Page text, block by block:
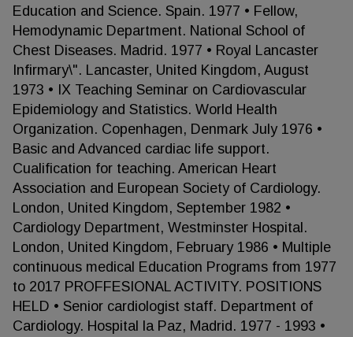
Education and Science. Spain. 1977 • Fellow,
Hemodynamic Department. National School of
Chest Diseases. Madrid. 1977 • Royal Lancaster
Infirmary\". Lancaster, United Kingdom, August
1973 • IX Teaching Seminar on Cardiovascular
Epidemiology and Statistics. World Health
Organization. Copenhagen, Denmark July 1976 •
Basic and Advanced cardiac life support.
Cualification for teaching. American Heart
Association and European Society of Cardiology.
London, United Kingdom, September 1982 •
Cardiology Department, Westminster Hospital.
London, United Kingdom, February 1986 • Multiple
continuous medical Education Programs from 1977
to 2017 PROFFESIONAL ACTIVITY. POSITIONS
HELD • Senior cardiologist staff. Department of
Cardiology. Hospital la Paz, Madrid. 1977 - 1993 •